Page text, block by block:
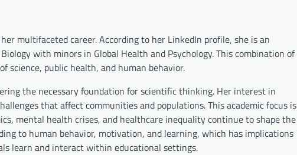
multifaceted career. According to her LinkedIn profile, she is an
with minors in Global Health and Psychology. This combination of
science, public health, and human behavior.
the necessary foundation for scientific thinking. Her interest in
that affect communities and populations. This academic focus is
mental health crises, and healthcare inequality continue to shape the
to human behavior, motivation, and learning, which has implications
learn and interact within educational settings.